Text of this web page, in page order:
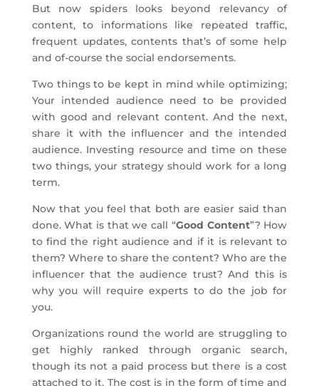
But now spiders looks beyond relevancy of
content, to informations like repeated traffic,
frequent updates, contents that’s of some help
and of-course the social endorsements.
Two things to be kept in mind while optimizing;
Your intended audience need to be provided
with good and relevant content. And the next,
share it with the influencer and the intended
audience. Investing resource and time on these
two things, your strategy should work for a long
term.
Now that you feel that both are easier said than
done. What is that we call “Good Content”? How
to find the right audience and if it is relevant to
them? Where to share the content? Who are the
influencer that the audience trust? And this is
why you will require experts to do the job for
you.
Organizations round the world are struggling to
get highly ranked through organic search,
though its not a paid process but there is a cost
attached to it. The cost is in the form of time and